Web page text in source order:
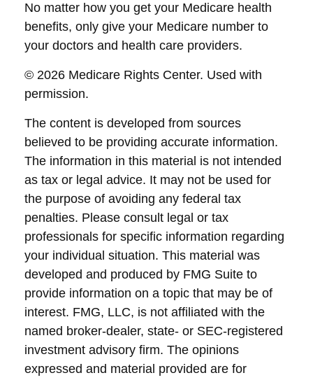
No matter how you get your Medicare health
benefits, only give your Medicare number to
your doctors and health care providers.
© 2026 Medicare Rights Center. Used with
permission.
The content is developed from sources
believed to be providing accurate information.
The information in this material is not intended
as tax or legal advice. It may not be used for
the purpose of avoiding any federal tax
penalties. Please consult legal or tax
professionals for specific information regarding
your individual situation. This material was
developed and produced by FMG Suite to
provide information on a topic that may be of
interest. FMG, LLC, is not affiliated with the
named broker-dealer, state- or SEC-registered
investment advisory firm. The opinions
expressed and material provided are for